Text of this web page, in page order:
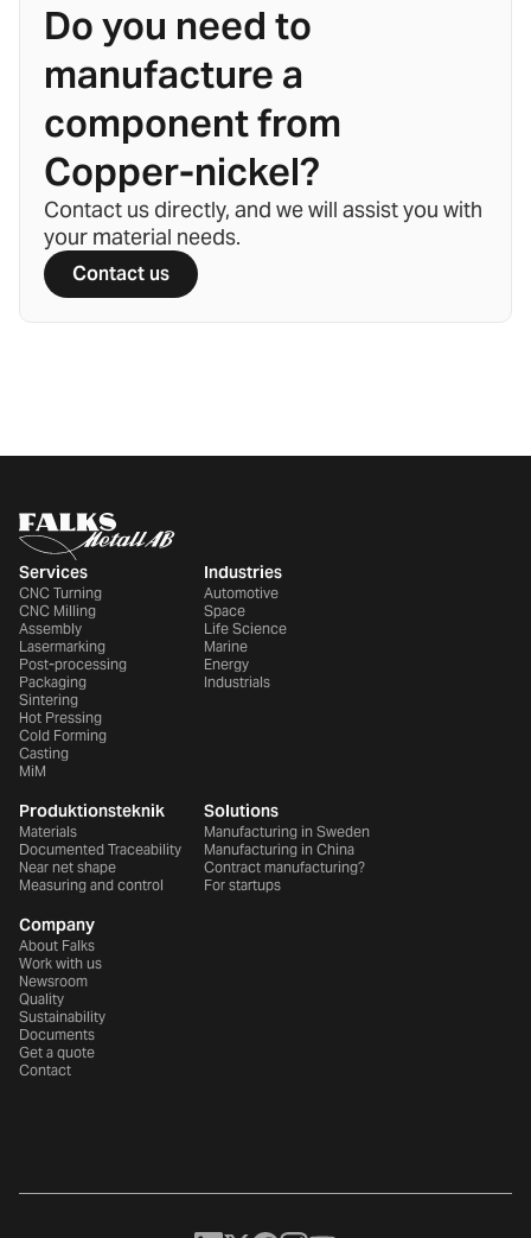
Do you need to
manufacture a
component from
Copper-nickel?
Contact us directly, and we will assist you with
your material needs.
Contact us
Services
CNC Turning
CNC Milling
Assembly
Lasermarking
Post-processing
Packaging
Sintering
Hot Pressing
Cold Forming
Casting
MiM
Industries
Automotive
Space
Life Science
Marine
Energy
Industrials
Produktionsteknik
Materials
Documented Traceability
Near net shape
Measuring and control
Solutions
Manufacturing in Sweden
Manufacturing in China
Contract manufacturing?
For startups
Company
About Falks
Work with us
Newsroom
Quality
Sustainability
Documents
Get a quote
Contact